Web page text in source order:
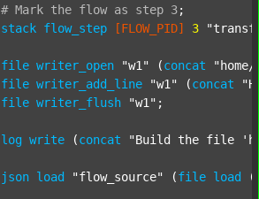
# Mark the flow as step 3;
stack flow_step [FLOW_PID] 3
file writer_open "w1" (concat
file writer_add_line "w1" (concat
file writer_flush "w1" ;
log write (concat "Build the file
json load "flow_source" (file load (